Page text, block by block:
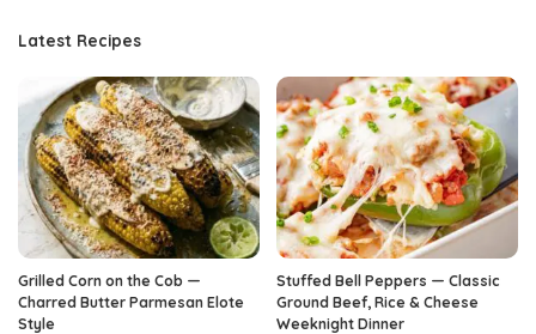
Latest Recipes
Grilled Corn on the Cob —
Charred Butter Parmesan Elote
Style
Stuffed Bell Peppers — Classic
Ground Beef, Rice & Cheese
Weeknight Dinner